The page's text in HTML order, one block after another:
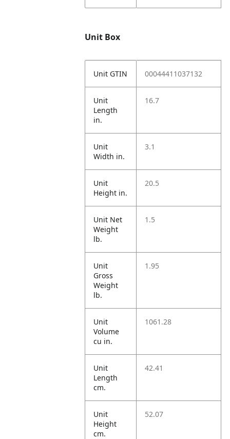
Unit Box
Unit GTIN 00044411037132
Unit
Length
in.
16.7
Unit
Width in.
3.1
Unit
Height in.
20.5
Unit Net
Weight
lb.
1.5
Unit
Gross
Weight
lb.
1.95
Unit
Volume
cu in.
1061.28
Unit
Length
cm.
42.41
Unit
Height
cm.
52.07